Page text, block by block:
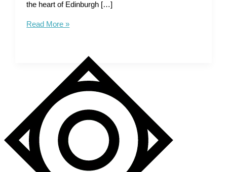
the heart of Edinburgh […]
Tourist
Gateway
to
Natural
Splendor
Read More »